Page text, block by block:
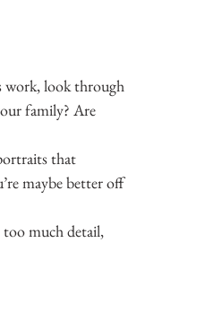
work, look through
family? Are
that
maybe better off
much detail,